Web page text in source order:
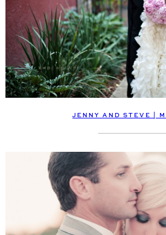
JENNY AND STEVE |